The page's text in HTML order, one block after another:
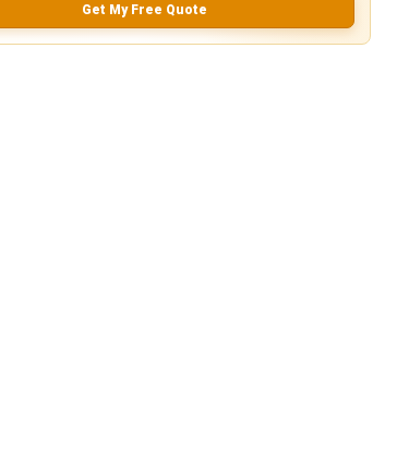
Get My Free Quote